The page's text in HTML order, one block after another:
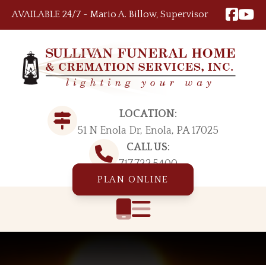
AVAILABLE 24/7 ~ Mario A. Billow, Supervisor
LOCATION:
51 N Enola Dr, Enola, PA 17025
CALL US:
717.732.5400
PLAN ONLINE